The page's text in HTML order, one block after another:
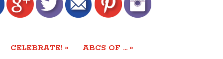
CELEBRATE! » ABCS OF … »